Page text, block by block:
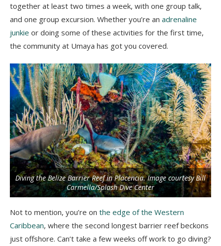
together at least two times a week, with one group talk,
and one group excursion. Whether you’re an adrenaline
junkie or doing some of these activities for the first time,
the community at Umaya has got you covered.
Diving the Belize Barrier Reef in Placencia. Image courtesy Bill
Carmella/Splash Dive Center
Not to mention, you’re on the edge of the Western
Caribbean, where the second longest barrier reef beckons
just offshore. Can’t take a few weeks off work to go diving?